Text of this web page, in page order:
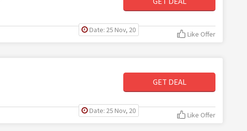
Date: 25 Nov, 20 Like Offer
GET DEAL
Date: 25 Nov, 20 Like Offer